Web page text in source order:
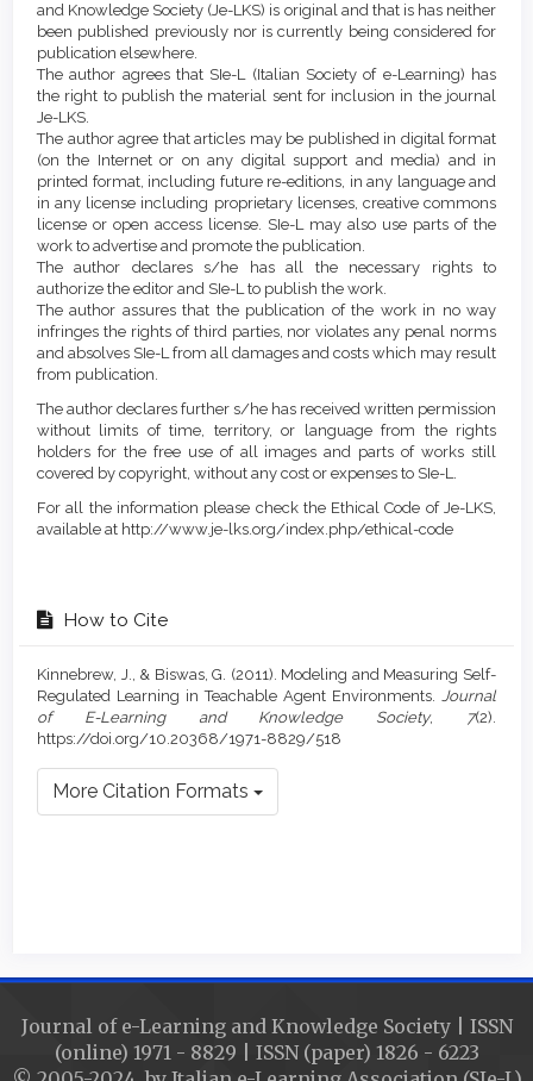
and Knowledge Society (Je-LKS) is original and that is has neither
been published previously nor is currently being considered for
publication elsewhere.
The author agrees that SIe-L (Italian Society of e-Learning) has
the right to publish the material sent for inclusion in the journal
Je-LKS.
The author agree that articles may be published in digital format
(on the Internet or on any digital support and media) and in
printed format, including future re-editions, in any language and
in any license including proprietary licenses, creative commons
license or open access license. SIe-L may also use parts of the
work to advertise and promote the publication.
The author declares s/he has all the necessary rights to
authorize the editor and SIe-L to publish the work.
The author assures that the publication of the work in no way
infringes the rights of third parties, nor violates any penal norms
and absolves SIe-L from all damages and costs which may result
from publication.
The author declares further s/he has received written permission
without limits of time, territory, or language from the rights
holders for the free use of all images and parts of works still
covered by copyright, without any cost or expenses to SIe-L.
For all the information please check the Ethical Code of Je-LKS,
available at http://www.je-lks.org/index.php/ethical-code
How to Cite
Kinnebrew, J., & Biswas, G. (2011). Modeling and Measuring Self-
Regulated Learning in Teachable Agent Environments.
Journal
of E-Learning and Knowledge Society, 7(2).
https://doi.org/10.20368/1971-8829/518
More Citation Formats
Journal of e-Learning and Knowledge Society | ISSN
(online) 1971 - 8829 | ISSN (paper) 1826 - 6223